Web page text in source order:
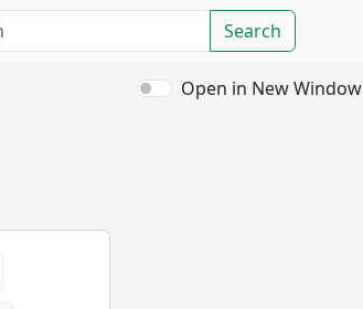
Search
Open in New Window